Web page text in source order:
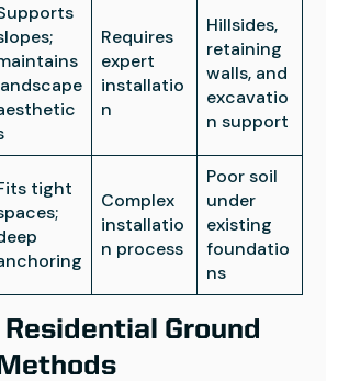
Requires
expert
installatio
n
Hillsides,
retaining
walls, and
excavatio
n support
tight
Complex
installatio
n process
Poor soil
under
existing
foundatio
ns
Ground